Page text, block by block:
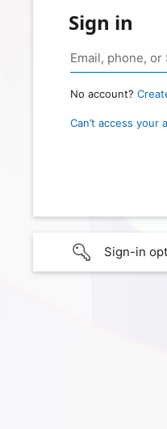
Sign in
No account?
Can’t access your
Sign-in